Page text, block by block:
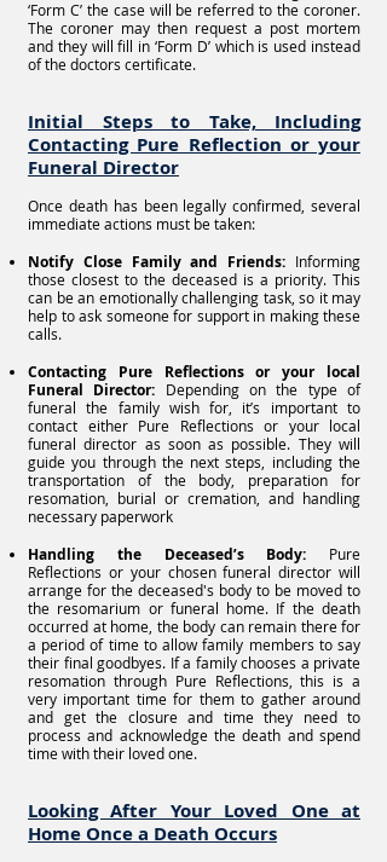
‘Form C’ the case will be referred to the coroner.
The coroner may then request a post mortem
and they will fill in ‘Form D’ which is used instead
of the doctors certificate.
Initial Steps to Take, Including
Contacting Pure Reflection or your
Funeral Director
Once death has been legally confirmed, several
immediate actions must be taken:
Notify Close Family and Friends: Informing
those closest to the deceased is a priority. This
can be an emotionally challenging task, so it may
help to ask someone for support in making these
calls.
Contacting Pure Reflections or your local
Funeral Director: Depending on the type of
funeral the family wish for, it’s important to
contact either Pure Reflections or your local
funeral director as soon as possible. They will
guide you through the next steps, including the
transportation of the body, preparation for
resomation, burial or cremation, and handling
necessary paperwork
Handling the Deceased’s Body: Pure
Reflections or your chosen funeral director will
arrange for the deceased's body to be moved to
the resomarium or funeral home. If the death
occurred at home, the body can remain there for
a period of time to allow family members to say
their final goodbyes. If a family chooses a private
resomation through Pure Reflections, this is a
very important time for them to gather around
and get the closure and time they need to
process and acknowledge the death and spend
time with their loved one.
Looking After Your Loved One at
Home Once a Death Occurs